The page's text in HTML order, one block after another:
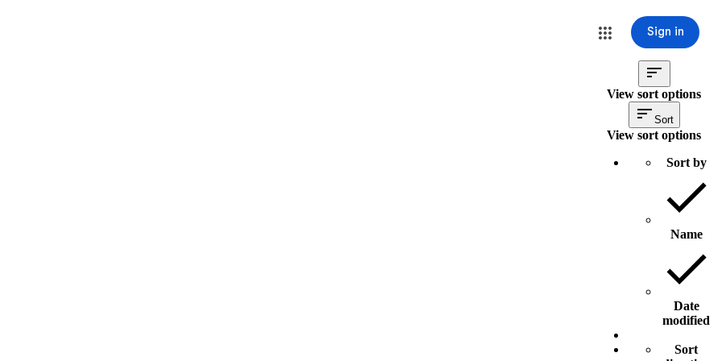
Sign in
View sort options
Sort
View sort options
Sort by
Name
Date
modified
Sort